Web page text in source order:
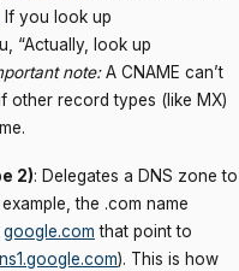
If you look up
“Actually, look up
note:A CNAME can’t
other record types (like MX)
2): Delegates a DNS zone to
the .com name
google.com that point to
ns1.google.com). This is how